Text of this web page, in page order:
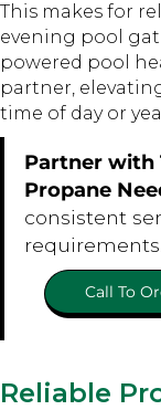
This makes for
evening pool
powered pool
partner,
time of day or
Partner with
Propane
consistent
Call To
Reliable